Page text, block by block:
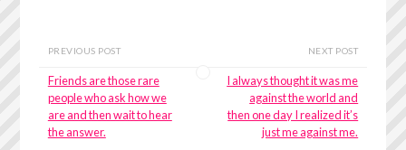
PREVIOUS POST
Friends are those rare
people who ask how we
are and then wait to hear
the answer.
NEXT POST
I always thought it was me
against the world and
then one day I realized it’s
just me against me.